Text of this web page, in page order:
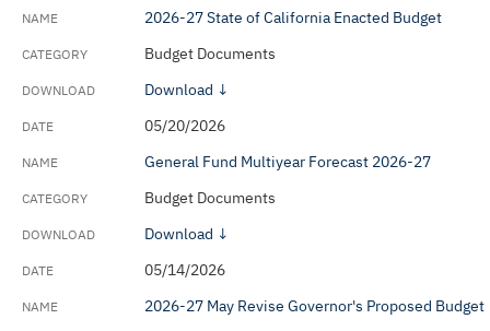
Valuation Reports
SEC Rule 15c2-12(b)(5) Annual Reports
State of California General Obligation Bond Acts
Tax Expenditure Report
2026-27 State of California Enacted Budget
Budget Documents
Download ↓
05/20/2026
General Fund Multiyear Forecast 2026-27
Budget Documents
Download ↓
05/14/2026
2026-27 May Revise Governor's Proposed Budget